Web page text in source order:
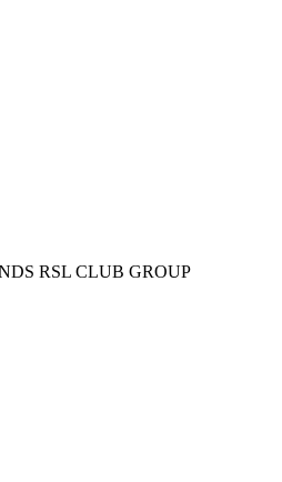
RSL CLUB GROUP